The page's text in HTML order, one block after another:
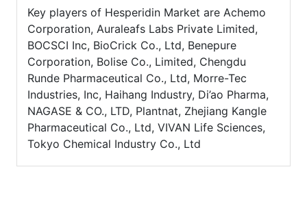
Key players of Hesperidin Market are Achemo
Corporation, Auraleafs Labs Private Limited,
BOCSCI Inc, BioCrick Co., Ltd, Benepure
Corporation, Bolise Co., Limited, Chengdu
Runde Pharmaceutical Co., Ltd, Morre-Tec
Industries, Inc, Haihang Industry, Di’ao Pharma,
NAGASE & CO., LTD, Plantnat, Zhejiang Kangle
Pharmaceutical Co., Ltd, VIVAN Life Sciences,
Tokyo Chemical Industry Co., Ltd